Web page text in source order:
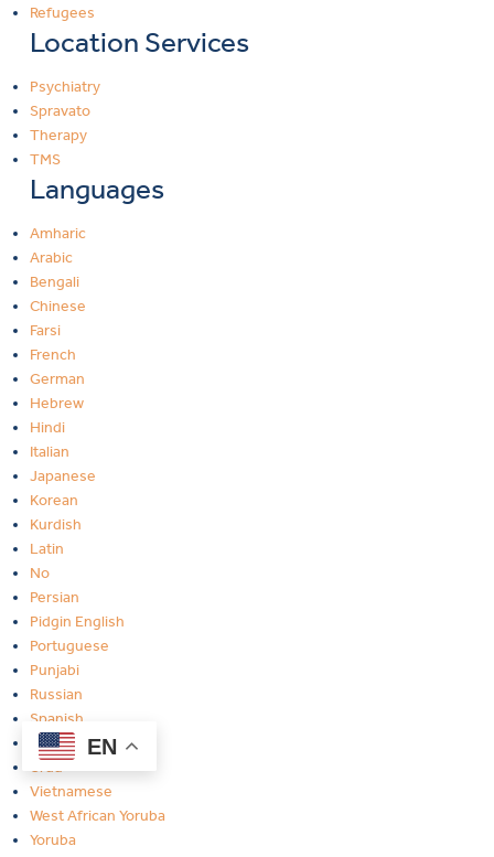
Refugees
Location Services
Psychiatry
Spravato
Therapy
TMS
Languages
Amharic
Arabic
Bengali
Chinese
Farsi
French
German
Hebrew
Hindi
Italian
Japanese
Korean
Kurdish
Latin
No
Persian
Pidgin English
Portuguese
Punjabi
Russian
Spanish
Twi-Ghana
Urdu
Vietnamese
West African Yoruba
Yoruba
EN